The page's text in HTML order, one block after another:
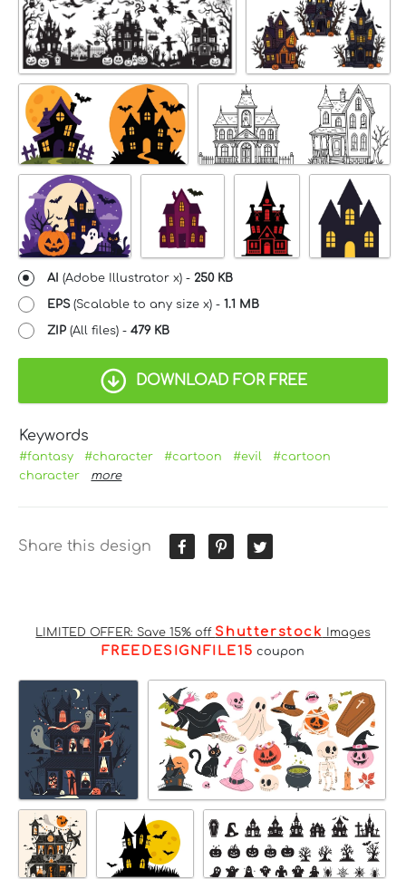
AI (Adobe Illustrator x) - 250 KB
EPS(Scalable to any size x) - 1.1 MB
ZIP (All files) - 479 KB
DOWNLOAD FOR FREE
Keywords
#fantasy #character #cartoon #evil
#cartoon
character
more
Share this design
LIMITED OFFER: Save 15% off Shutterstock Images
FREEDESIGNFILE15 coupon